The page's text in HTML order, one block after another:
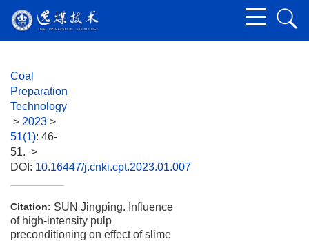
Coal
Preparation
Technology
> 2023 >
51(1): 46-
51. >
DOI: 10.16447/j.cnki.cpt.2023.01.007
Citation: SUN Jingping. Influence
of high-intensity pulp
preconditioning on effect of slime